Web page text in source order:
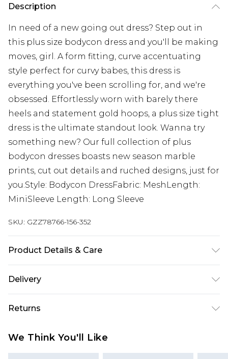
Description
In need of a new going out dress? Step out in
this plus size bodycon dress and you'll be making
moves, girl. A form fitting, curve accentuating
style perfect for curvy babes, this dress is
everything you've been scrolling for, and we're
obsessed. Effortlessly worn with barely there
heels and statement gold hoops, a plus size tight
dress is the ultimate standout look. Wanna try
something new? Our full collection of plus
bodycon dresses boasts new season marble
prints, cut out details and ruched designs, just for
you.Style: Bodycon DressFabric: MeshLength:
MiniSleeve Length: Long Sleeve
SKU: GZZ78766-156-352
Product Details & Care
Delivery
Next Day Delivery
£5.99
UK Express Delivery
Returns
We Think You'll Like